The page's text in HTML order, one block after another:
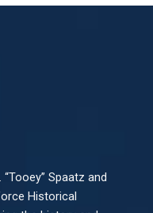
Spaatz and
Historical